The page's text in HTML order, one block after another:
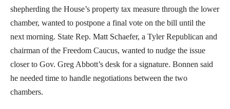
shepherding the House’s property tax measure through the lower
chamber, wanted to postpone a final vote on the bill until the
next morning. State Rep. Matt Schaefer, a Tyler Republican and
chairman of the Freedom Caucus, wanted to nudge the issue
closer to Gov. Greg Abbott’s desk for a signature. Bonnen said
he needed time to handle negotiations between the two
chambers.